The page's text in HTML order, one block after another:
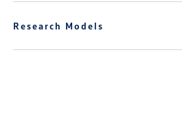
Research Models